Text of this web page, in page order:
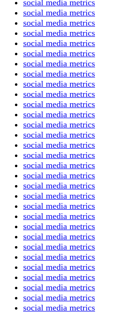
social media metrics
social media metrics
social media metrics
social media metrics
social media metrics
social media metrics
social media metrics
social media metrics
social media metrics
social media metrics
social media metrics
social media metrics
social media metrics
social media metrics
social media metrics
social media metrics
social media metrics
social media metrics
social media metrics
social media metrics
social media metrics
social media metrics
social media metrics
social media metrics
social media metrics
social media metrics
social media metrics
social media metrics
social media metrics
social media metrics
social media metrics